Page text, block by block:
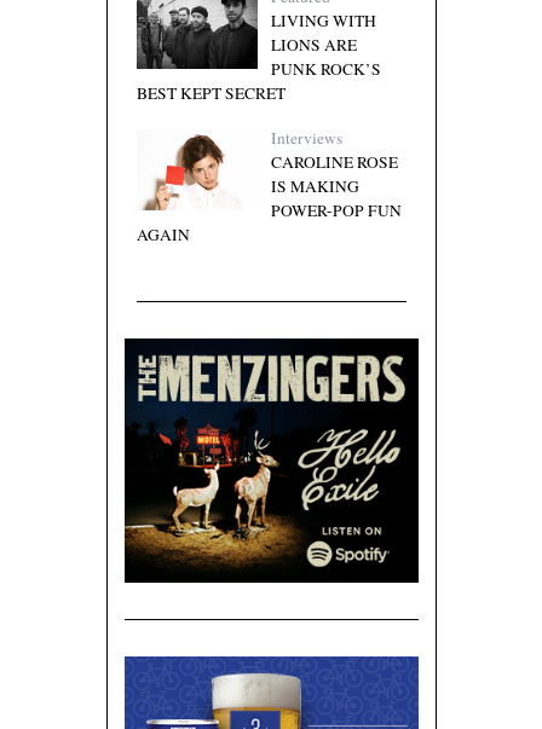
LIVING WITH
LIONS ARE
PUNK ROCK’S
BEST KEPT SECRET
Interviews
CAROLINE ROSE
IS MAKING
POWER-POP FUN
AGAIN